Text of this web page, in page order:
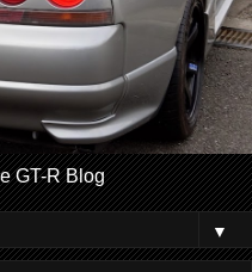
GT-R Blog
▼